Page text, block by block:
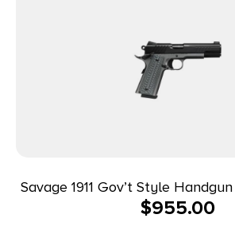
Savage 1911 Gov’t Style
Magazines (2) 5″ Barrel Black
$955.00